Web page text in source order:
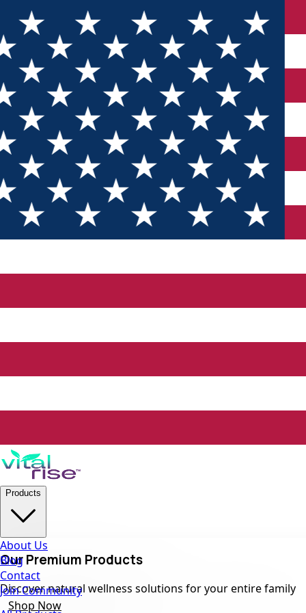
Products
Our Premium Products
Discover natural wellness solutions for your entire family
About Us
Blog
Contact
Join Community
Shop Now